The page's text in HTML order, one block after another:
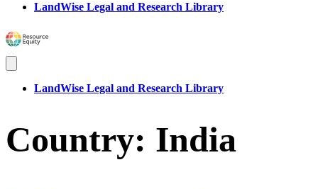
LandWise Legal and Research Library
LandWise Legal and Research Library
Country: India